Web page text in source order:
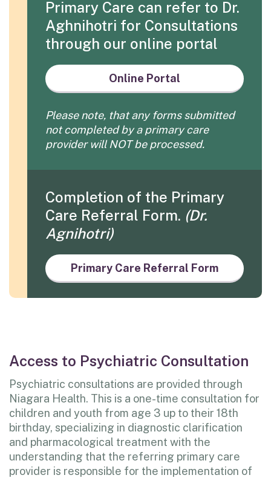
Primary Care can refer to Dr.
Aghnihotri for Consultations
through our online portal
Online Portal
Please note, that any forms submitted
notcompleted by a primary care
provider will NOT be processed.
Completion of the Primary
Care Referral Form. (Dr.
Agnihotri)
Primary Care Referral Form
Access to Psychiatric Consultation
Psychiatric consultations are provided through
Niagara Health. This is a one-time consultation for
children and youth from age 3 up to their 18th
birthday, specializing in diagnostic clarification
and pharmacological treatment with the
understanding that the referring primary care
provider is responsible for the implementation of